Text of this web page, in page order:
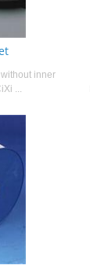
inner
...